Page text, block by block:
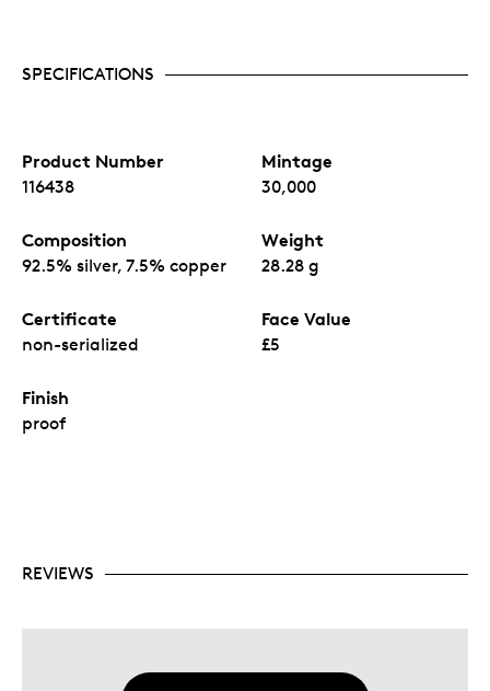
SPECIFICATIONS
Product Number
116438
Mintage
30,000
Composition
92.5% silver, 7.5% copper
Weight
28.28 g
Certificate
non-serialized
Face Value
£5
Finish
proof
REVIEWS